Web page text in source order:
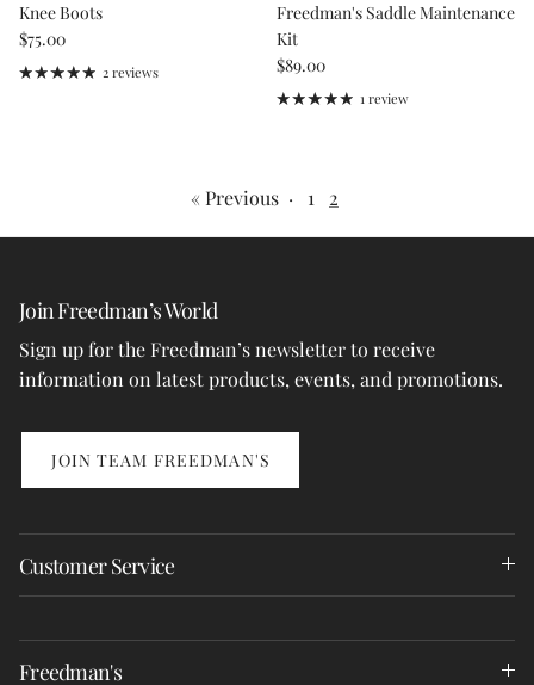
Knee Boots
Regular price
$75.00
2 reviews
Freedman's Saddle Maintenance
Kit
Regular price
$89.00
1 review
« Previous · 1 2
Join Freedman’s World
Sign up for the Freedman’s newsletter to receive
information on latest products, events, and promotions.
JOIN TEAM FREEDMAN'S
Customer Service
Freedman's